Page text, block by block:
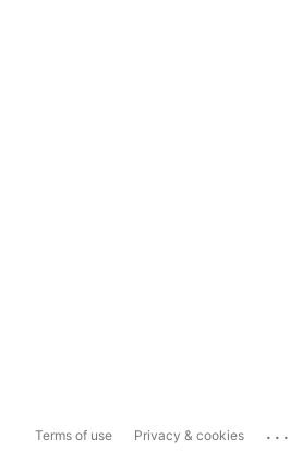
Terms of use Privacy & cookies ...